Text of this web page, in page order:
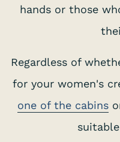
hands or those
Regardless of
for your women's
one of the cabins